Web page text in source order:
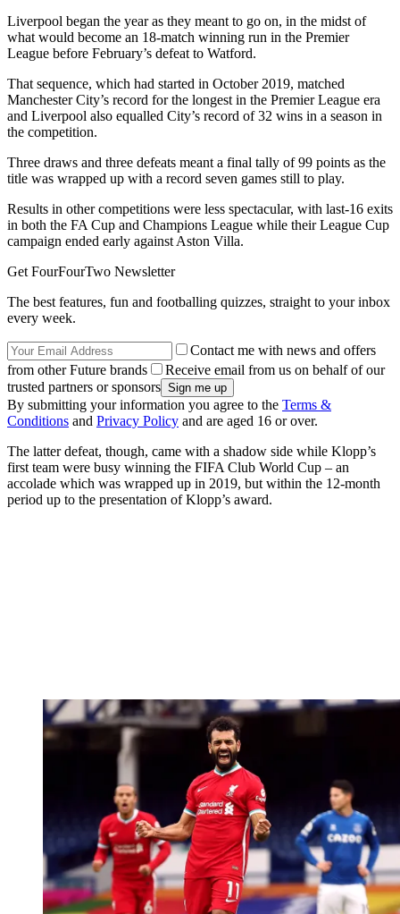
Liverpool began the year as they meant to go on, in the midst of
what would become an 18-match winning run in the Premier
League before February’s defeat to Watford.
That sequence, which had started in October 2019, matched
Manchester City’s record for the longest in the Premier League era
and Liverpool also equalled City’s record of 32 wins in a season in
the competition.
Three draws and three defeats meant a final tally of 99 points as the
title was wrapped up with a record seven games still to play.
Results in other competitions were less spectacular, with last-16 exits
in both the FA Cup and Champions League while their League Cup
campaign ended early against Aston Villa.
Get FourFourTwo Newsletter
The best features, fun and footballing quizzes, straight to your inbox
every week.
Contact me with news and offers
from other Future brands
Receive email from us on behalf of our
trusted partners or sponsors
By submitting your information you agree to the Terms &
Conditions and Privacy Policy and are aged 16 or over.
The latter defeat, though, came with a shadow side while Klopp’s
first team were busy winning the FIFA Club World Cup – an
accolade which was wrapped up in 2019, but within the 12-month
period up to the presentation of Klopp’s award.